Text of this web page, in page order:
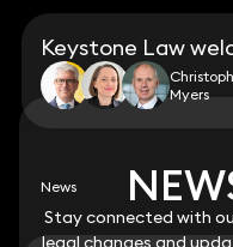
Stay connected with
legal changes and
Keystone Law
Myers
News
Stay connected with
legal changes and